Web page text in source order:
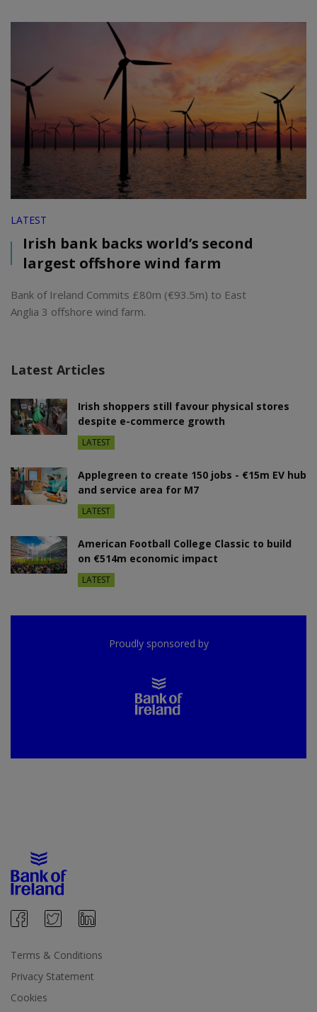
LATEST
Irish bank backs world’s second
largest offshore wind farm
Bank of Ireland Commits £80m (€93.5m) to East
Anglia 3 offshore wind farm.
Latest Articles
Irish shoppers still favour physical stores
despite e-commerce growth
LATEST
Applegreen to create 150 jobs - €15m EV hub
and service area for M7
LATEST
American Football College Classic to build
on €514m economic impact
LATEST
Proudly sponsored by
Terms & Conditions
Privacy Statement
Cookies